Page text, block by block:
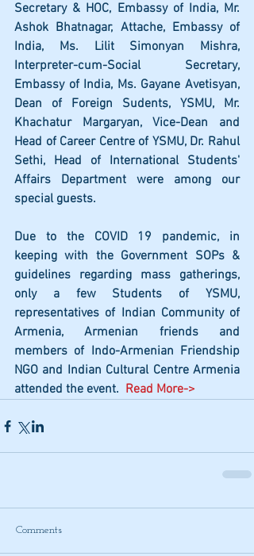
Secretary & HOC, Embassy of India, Mr.
Ashok Bhatnagar, Attache, Embassy of
India, Ms. Lilit Simonyan Mishra,
Interpreter-cum-Social Secretary,
Embassy of India, Ms. Gayane Avetisyan,
Dean of Foreign Sudents, YSMU, Mr.
Khachatur Margaryan, Vice-Dean and
Head of Career Centre of YSMU, Dr. Rahul
Sethi, Head of International Students'
Affairs Department were among our
special guests.
Due to the COVID 19 pandemic, in
keeping with the Government SOPs &
guidelines regarding mass gatherings,
only a few Students of YSMU,
representatives of Indian Community of
Armenia, Armenian friends and
members of Indo-Armenian Friendship
NGO and Indian Cultural Centre Armenia
attended the event. Read More->
Comments